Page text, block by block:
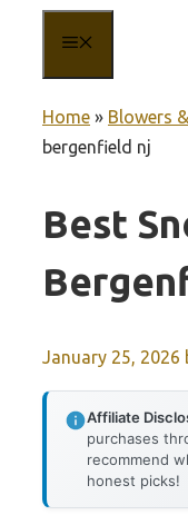
Home » Blowers
bergenfield nj
Best
January 25, 2026
Affiliate
purchases
recommend
honest picks!